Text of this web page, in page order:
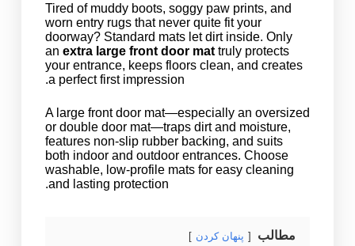
Tired of muddy boots, soggy paw prints, and
worn entry rugs that never quite fit your
doorway? Standard mats let dirt inside. Only
an extra large front door mattruly protects
your entrance, keeps floors clean, and creates
a perfect first impression.
A large front door mat—especially an oversized
or double door mat—traps dirt and moisture,
features non-slip rubber backing, and suits
both indoor and outdoor entrances. Choose
washable, low-profile mats for easy cleaning
and lasting protection.
مطالب پنهان کردن